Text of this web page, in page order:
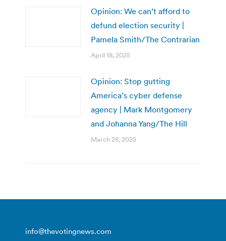
Opinion: We can’t afford to
defund election security |
Pamela Smith/The Contrarian
April 18, 2025
Opinion: Stop gutting
America’s cyber defense
agency | Mark Montgomery
and Johanna Yang/The Hill
March 28, 2025
info@thevotingnews.com